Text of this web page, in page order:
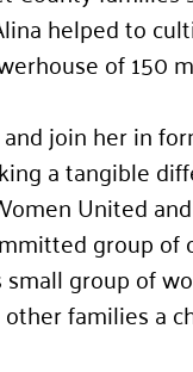
helped to
of 150
join her in
a tangible
United
group
group of
families a